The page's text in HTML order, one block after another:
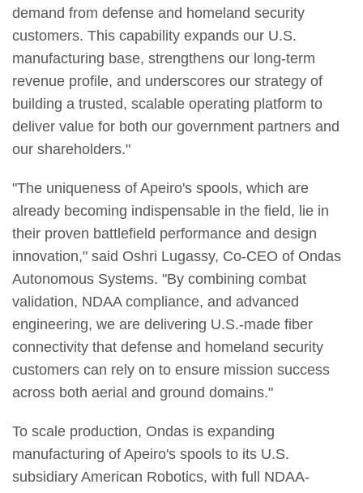
demand from defense and homeland security
customers. This capability expands our U.S.
manufacturing base, strengthens our long-term
revenue profile, and underscores our strategy of
building a trusted, scalable operating platform to
deliver value for both our government partners and
our shareholders."
"The uniqueness of Apeiro's spools, which are
already becoming indispensable in the field, lie in
their proven battlefield performance and design
innovation," said Oshri Lugassy, Co-CEO of Ondas
Autonomous Systems. "By combining combat
validation, NDAA compliance, and advanced
engineering, we are delivering U.S.-made fiber
connectivity that defense and homeland security
customers can rely on to ensure mission success
across both aerial and ground domains."
To scale production, Ondas is expanding
manufacturing of Apeiro's spools to its U.S.
subsidiary American Robotics, with full NDAA-